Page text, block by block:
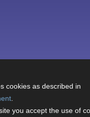
cookies as described in
.
you accept the use of